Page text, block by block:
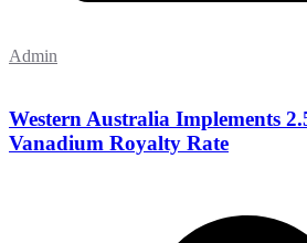
Admin
Western Australia Implements
Vanadium Royalty Rate